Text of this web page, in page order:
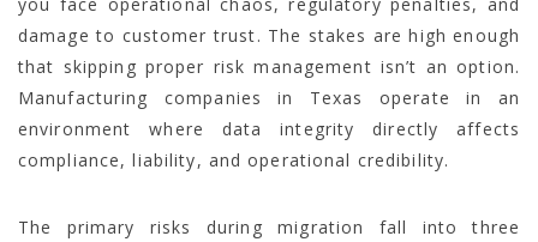
damage to customer trust. The stakes are high enough
that skipping proper risk management isn’t an option.
Manufacturing companies in Texas operate in an
environment where data integrity directly affects
compliance, liability, and operational credibility.
The primary risks during migration fall into three